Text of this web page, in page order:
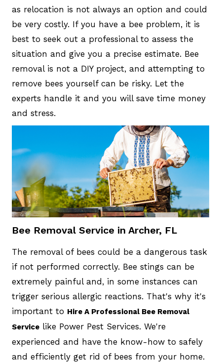
as relocation is not always an option and could
be very costly. If you have a bee problem, it is
best to seek out a professional to assess the
situation and give you a precise estimate. Bee
removal is not a DIY project, and attempting to
remove bees yourself can be risky. Let the
experts handle it and you will save time money
and stress.
Bee Removal Service in Archer, FL
The removal of bees could be a dangerous task
if not performed correctly. Bee stings can be
extremely painful and, in some instances can
trigger serious allergic reactions. That's why it's
important to Hire A Professional Bee Removal
Servicelike Power Pest Services. We're
experienced and have the know-how to safely
and efficiently get rid of bees from your home.